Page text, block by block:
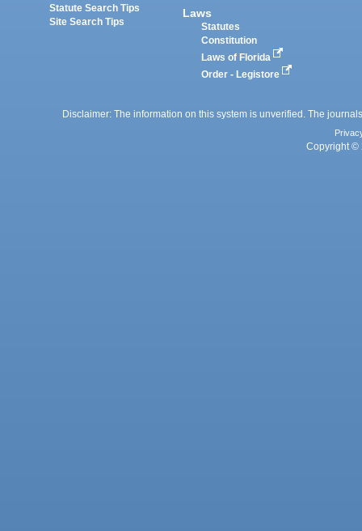
Statute Search Tips
Site Search Tips
Laws
Statutes
Constitution
Laws of Florida
Order - Legistore
Disclaimer: The information on this system is unverified. The
Copyright ©